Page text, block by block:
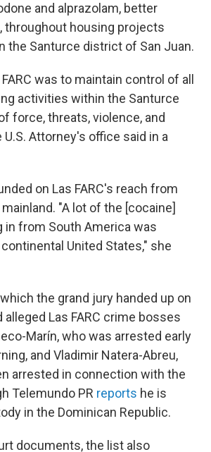
and alprazolam, better
throughout housing projects
the Santurce district of San Juan.
was to maintain control of all
activities within the Santurce
force, threats, violence, and
Attorney's office said in a
on Las FARC's reach from
"A lot of the [cocaine]
in from South America was
United States," she
the grand jury handed up on
alleged Las FARC crime bosses
Marín, who was arrested early
and Vladimir Natera-Abreu,
arrested in connection with the
Telemundo PR reports he is
in the Dominican Republic.
documents, the list also